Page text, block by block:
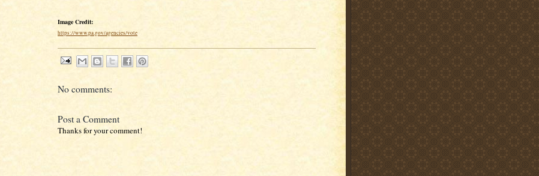
Image Credit:
https://www.pa.gov/agencies/vote
No comments:
Post a Comment
Thanks for your comment!